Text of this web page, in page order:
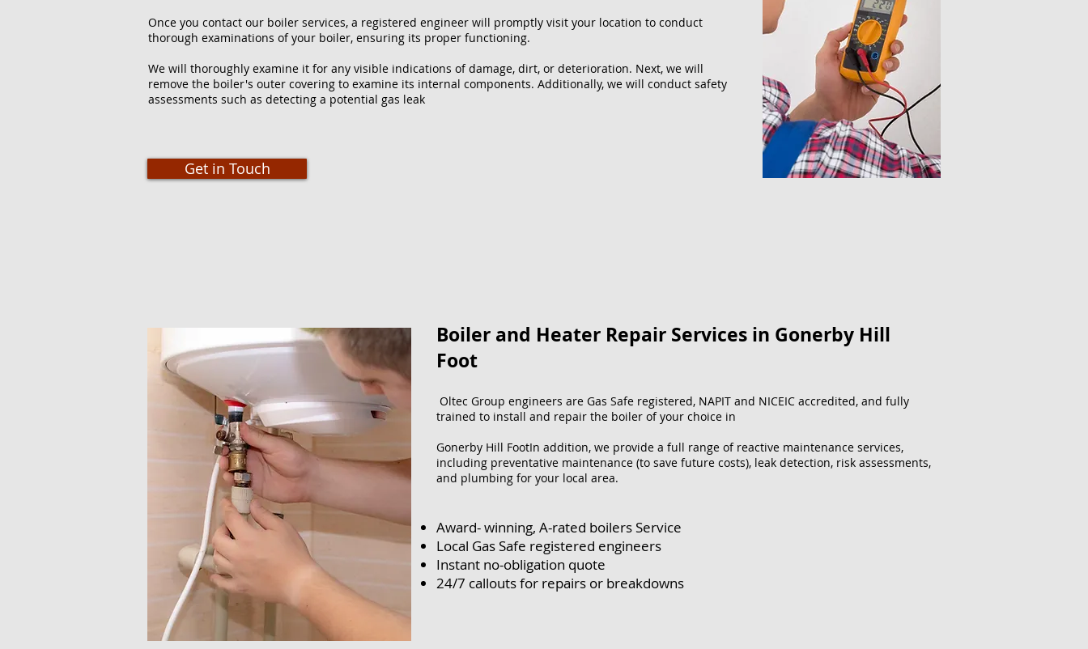
Once you contact our boiler services, a registered engineer will promptly visit your location to conduct
thorough examinations of your boiler, ensuring its proper functioning.
We will thoroughly examine it for any visible indications of damage, dirt, or deterioration. Next, we will
remove the boiler's outer covering to examine its internal components. Additionally, we will conduct safety
assessments such as detecting a potential gas leak
Get in Touch
Boiler and Heater Repair Services​ in Gonerby Hill
Foot
Oltec Group engineers are Gas Safe registered, NAPIT and NICEIC accredited, and fully
trained to install and repair the boiler of your choice in
Gonerby Hill FootIn addition, we provide a full range of reactive maintenance services,
including preventative maintenance (to save future costs), leak detection, risk assessments,
and plumbing for your local area.
Award- winning, A-rated boilers Service
Local Gas Safe registered engineers
Instant no-obligation quote
24/7 callouts for repairs or breakdowns